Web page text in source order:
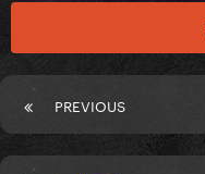
PREVIOUS